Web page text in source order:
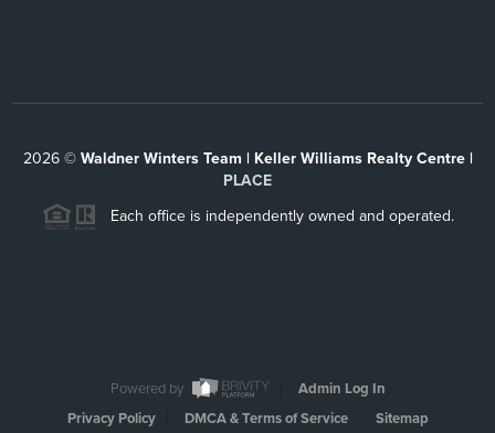
2026© Waldner Winters Team | Keller Williams Realty Centre |
PLACE
Each office is independently owned and operated.
Powered by
Admin Log In
Privacy Policy
DMCA & Terms of Service Sitemap